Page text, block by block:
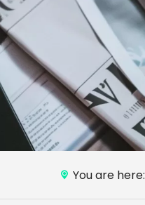
You are here: